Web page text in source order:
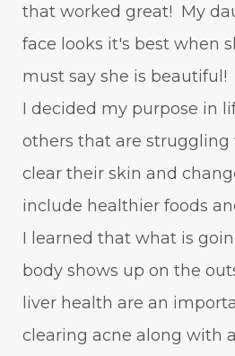
that worked great! My
face looks it's best when
must say she is beautiful!
I decided my purpose in
others that are struggling
clear their skin and
include healthier foods
I learned that what is
body shows up on the
liver health are an
clearing acne along with